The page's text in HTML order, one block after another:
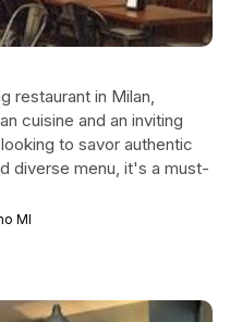
restaurant in Milan,
cuisine and an inviting
to savor authentic
diverse menu, it's a must-
MI